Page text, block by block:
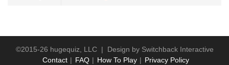
©2015-26 hugequiz, LLC | Design by Switchback Interactive
Contact
FAQ How To Play Privacy Policy